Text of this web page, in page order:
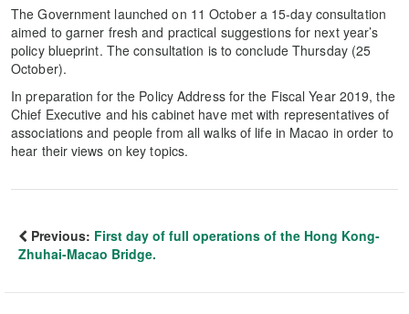
The Government launched on 11 October a 15-day consultation
aimed to garner fresh and practical suggestions for next year’s
policy blueprint. The consultation is to conclude Thursday (25
October).
In preparation for the Policy Address for the Fiscal Year 2019, the
Chief Executive and his cabinet have met with representatives of
associations and people from all walks of life in Macao in order to
hear their views on key topics.
Previous: First day of full operations of the Hong Kong-
Zhuhai-Macao Bridge.